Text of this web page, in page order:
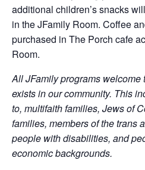
additional children’s snacks
in the JFamily Room. Coffee
purchased in The Porch cafe
Room.
All JFamily programs
exists in our community. This
to, multifaith families, Jews of
families, members of the trans
people with disabilities, and
economic backgrounds.